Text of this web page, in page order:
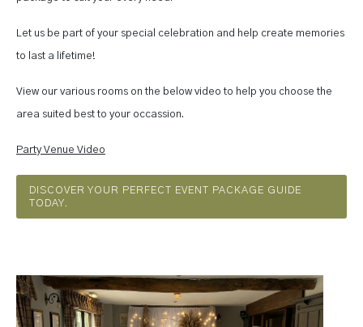
Let us be part of your special celebration and help create memories
to last a lifetime!
View our various rooms on the below video to help you choose the
area suited best to your occassion.
Party Venue Video
DISCOVER YOUR PERFECT EVENT PACKAGE GUIDE
TODAY.